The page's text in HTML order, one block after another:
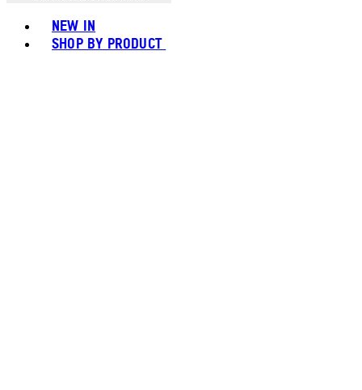
NEW IN
SHOP BY PRODUCT